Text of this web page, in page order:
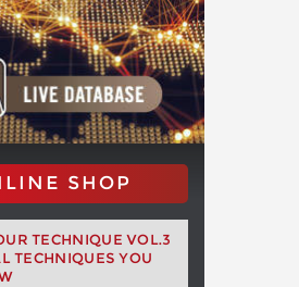
SHOP
TECHNIQUE VOL.3
TECHNIQUES YOU